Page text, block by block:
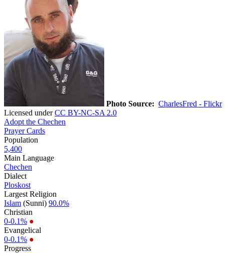
Photo Source: CharlesFred - Flickr
Licensed underCC BY-NC-SA 2.0
Adopt the Chechen
Prayer Cards
Population
5,400
Main Language
Chechen
Dialect
Ploskost
Largest Religion
Islam (Sunni) 90.0%
Christian
0-0.1% ●
Evangelical
0-0.1% ●
Progress